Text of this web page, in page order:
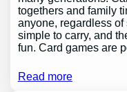
togethers and family
anyone, regardless
simple to carry, and
fun. Card games are
Read more